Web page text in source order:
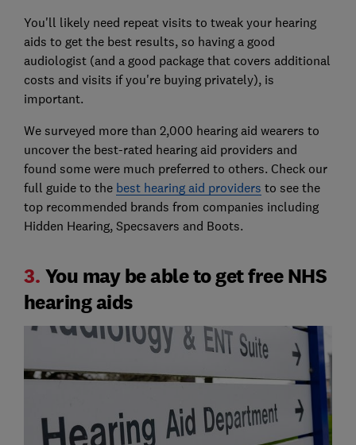
You'll likely need repeat visits to tweak your hearing
aids to get the best results, so having a good
audiologist (and a good package that covers additional
costs and visits if you're buying privately), is
important.
We surveyed more than 2,000 hearing aid wearers to
uncover the best-rated hearing aid providers and
found some were much preferred to others. Check our
full guide to the best hearing aid providers to see the
top recommended brands from companies including
Hidden Hearing, Specsavers and Boots.
3. You may be able to get free NHS
hearing aids